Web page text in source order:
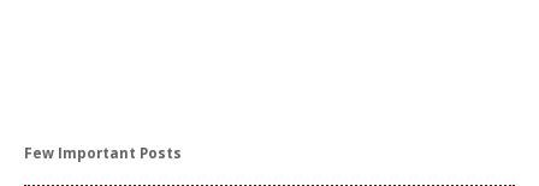
Few Important Posts